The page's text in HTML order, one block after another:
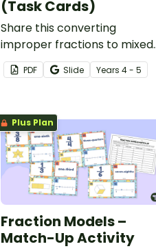
(Task Cards)
Share this converting
improper fractions to mixed
numbers activity with your
students to give them a fun
conversions.
PDF Slide Years 4 - 5
Plus Plan
Fraction Models –
Match-Up Activity